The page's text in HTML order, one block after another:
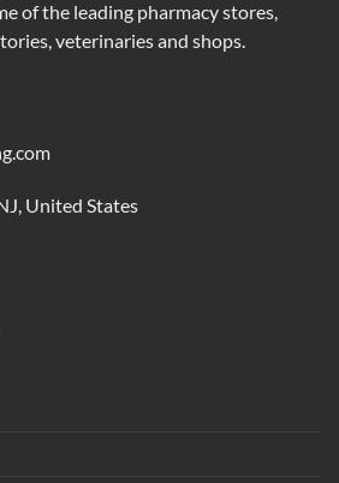
of the leading pharmacy stores,
veterinaries and shops.
United States